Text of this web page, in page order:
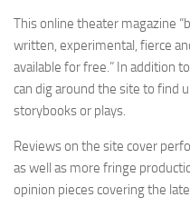
This online theater magazine
written, experimental, fierce
available for free.” In addition
can dig around the site to find
storybooks or plays.
Reviews on the site cover
as well as more fringe
opinion pieces covering the